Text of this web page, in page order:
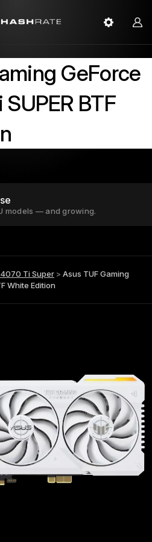
GeForce
BTF
models — and growing.
4070 Ti Super > Asus TUF Gaming
White Edition